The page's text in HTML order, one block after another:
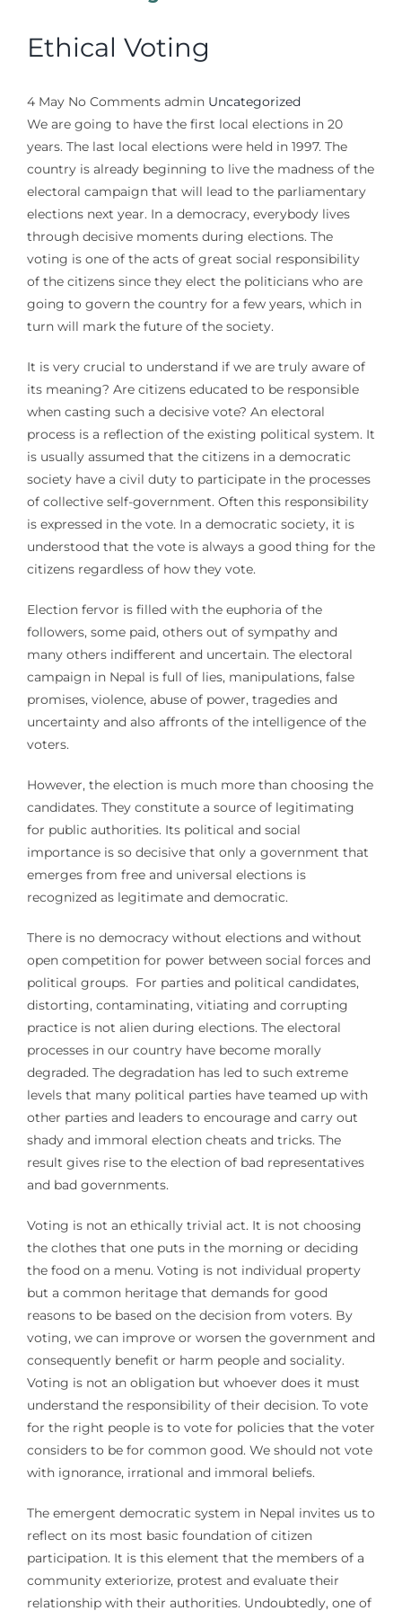
Ethical Voting
4 May No Comments admin Uncategorized
We are going to have the first local elections in 20
years. The last local elections were held in 1997. The
country is already beginning to live the madness of the
electoral campaign that will lead to the parliamentary
elections next year. In a democracy, everybody lives
through decisive moments during elections. The
voting is one of the acts of great social responsibility
of the citizens since they elect the politicians who are
going to govern the country for a few years, which in
turn will mark the future of the society.
It is very crucial to understand if we are truly aware of
its meaning? Are citizens educated to be responsible
when casting such a decisive vote? An electoral
process is a reflection of the existing political system. It
is usually assumed that the citizens in a democratic
society have a civil duty to participate in the processes
of collective self-government. Often this responsibility
is expressed in the vote. In a democratic society, it is
understood that the vote is always a good thing for the
citizens regardless of how they vote.
Election fervor is filled with the euphoria of the
followers, some paid, others out of sympathy and
many others indifferent and uncertain. The electoral
campaign in Nepal is full of lies, manipulations, false
promises, violence, abuse of power, tragedies and
uncertainty and also affronts of the intelligence of the
voters.
However, the election is much more than choosing the
candidates. They constitute a source of legitimating
for public authorities. Its political and social
importance is so decisive that only a government that
emerges from free and universal elections is
recognized as legitimate and democratic.
There is no democracy without elections and without
open competition for power between social forces and
political groups. For parties and political candidates,
distorting, contaminating, vitiating and corrupting
practice is not alien during elections. The electoral
processes in our country have become morally
degraded. The degradation has led to such extreme
levels that many political parties have teamed up with
other parties and leaders to encourage and carry out
shady and immoral election cheats and tricks. The
result gives rise to the election of bad representatives
and bad governments.
Voting is not an ethically trivial act. It is not choosing
the clothes that one puts in the morning or deciding
the food on a menu. Voting is not individual property
but a common heritage that demands for good
reasons to be based on the decision from voters. By
voting, we can improve or worsen the government and
consequently benefit or harm people and sociality.
Voting is not an obligation but whoever does it must
understand the responsibility of their decision. To vote
for the right people is to vote for policies that the voter
considers to be for common good. We should not vote
with ignorance, irrational and immoral beliefs.
The emergent democratic system in Nepal invites us to
reflect on its most basic foundation of citizen
participation. It is this element that the members of a
community exteriorize, protest and evaluate their
relationship with their authorities. Undoubtedly, one of